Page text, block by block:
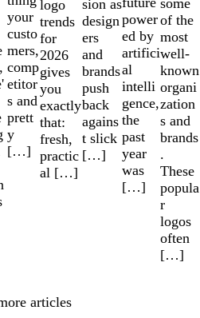
your
custo
mers,
comp
etitor
s and
prett
y
[…]
logo
trends
for
2026
gives
you
exactly
that:
fresh,
practic
al […]
sion as
design
ers
and
brands
push
back
agains
t slick
[…]
power
ed by
artifici
al
intelli
gence,
the
past
year
was
[…]
some
of the
most
well-
known
organi
zation
s and
brands
.
These
popula
r
logos
often
[…]
articles